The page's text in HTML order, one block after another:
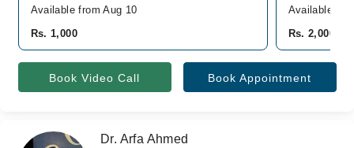
Available from Aug 10
Rs. 1,000
Available
Rs. 2,000
Book Video Call Book Appointment
Dr. Arfa Ahmed